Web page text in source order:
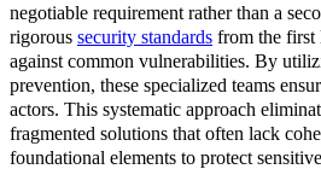
negotiable requirement rather than a
rigorous security standards from the first
against common vulnerabilities. By
prevention, these specialized teams
actors. This systematic approach
fragmented solutions that often lack
foundational elements to protect